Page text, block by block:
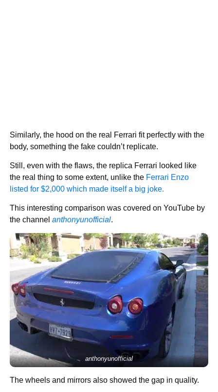
Similarly, the hood on the real Ferrari fit perfectly with the
body, something the fake couldn’t replicate.
Still, even with the flaws, the replica Ferrari looked like
the real thing to some extent, unlike the Ferrari Enzo
listed for $2,000 which made itself a big joke.
This interesting comparison was covered on YouTube by
the channel anthonyunofficial.
anthonyunofficial
The wheels and mirrors also showed the gap in quality.